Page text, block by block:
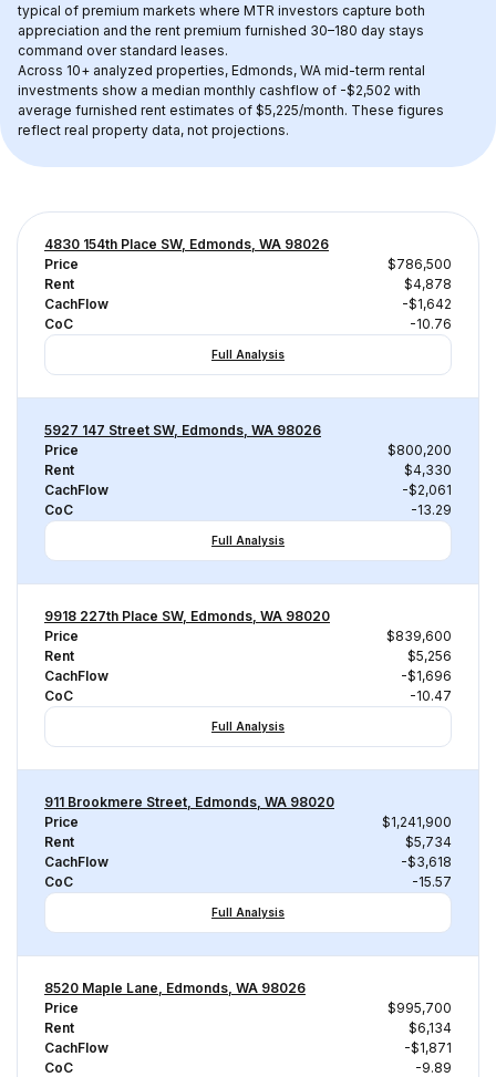
typical of premium markets where MTR investors capture both
appreciation and the rent premium furnished 30–180 day stays
command over standard leases.
Across 10+ analyzed properties, Edmonds, WA mid-term rental
investments show a median monthly cashflow of -$2,502 with
average furnished rent estimates of $5,225/month. These figures
reflect real property data, not projections.
4830 154th Place SW, Edmonds, WA 98026
Price
$786,500
Rent
$4,878
CachFlow
-$1,642
CoC
-10.76
Full Analysis
5927 147 Street SW, Edmonds, WA 98026
Price
$800,200
Rent
$4,330
CachFlow
-$2,061
CoC
-13.29
Full Analysis
9918 227th Place SW, Edmonds, WA 98020
Price
$839,600
Rent
$5,256
CachFlow
-$1,696
CoC
-10.47
Full Analysis
911 Brookmere Street, Edmonds, WA 98020
Price
$1,241,900
Rent
$5,734
CachFlow
-$3,618
CoC
-15.57
Full Analysis
8520 Maple Lane, Edmonds, WA 98026
Price
$995,700
Rent
$6,134
CachFlow
-$1,871
CoC
-9.89